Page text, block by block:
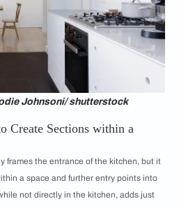
Johnsoni/ shutterstock
Create Sections within a
frames the entrance of the kitchen, but it
a space and further entry points into
not directly in the kitchen, adds just